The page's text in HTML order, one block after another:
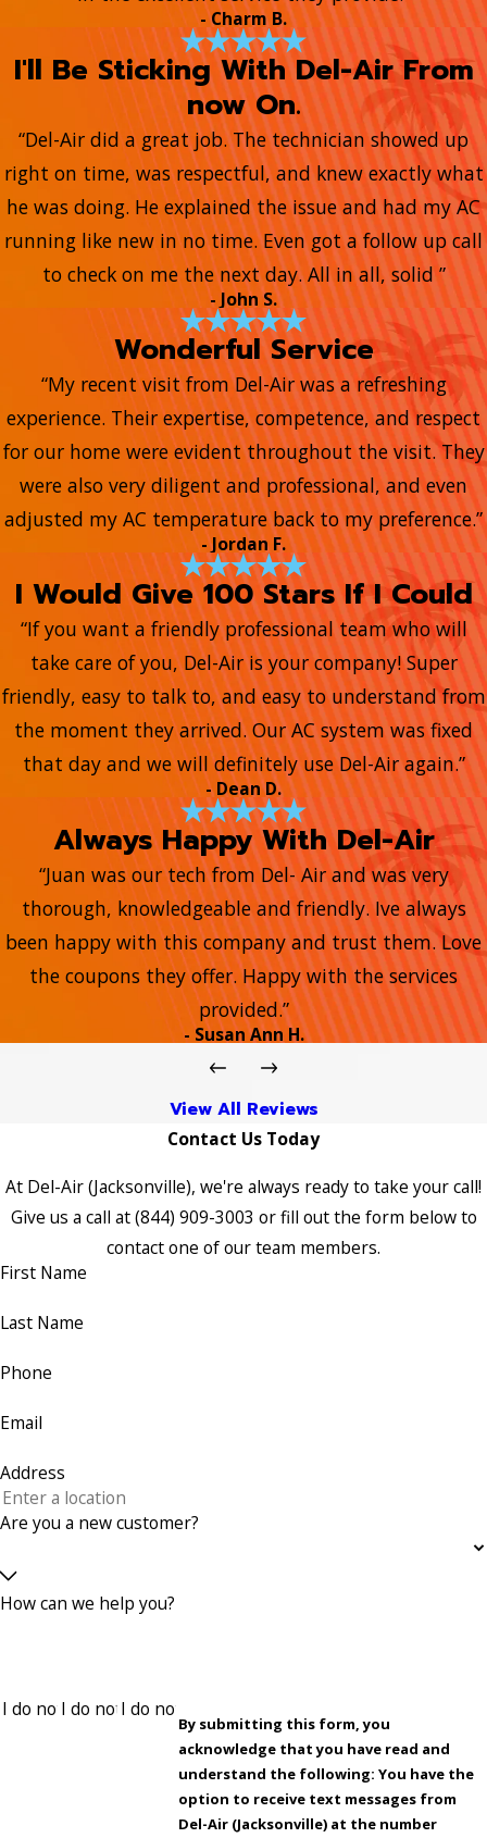
- Charm B.
I'll Be Sticking With Del-Air From
now On.
“Del-Air did a great job. The technician showed up
right on time, was respectful, and knew exactly what
he was doing. He explained the issue and had my AC
running like new in no time. Even got a follow up call
to check on me the next day. All in all, solid ”
- John S.
Wonderful Service
“My recent visit from Del-Air was a refreshing
experience. Their expertise, competence, and respect
for our home were evident throughout the visit. They
were also very diligent and professional, and even
adjusted my AC temperature back to my preference.”
- Jordan F.
I Would Give 100 Stars If I Could
“If you want a friendly professional team who will
take care of you, Del-Air is your company! Super
friendly, easy to talk to, and easy to understand from
the moment they arrived. Our AC system was fixed
that day and we will definitely use Del-Air again.”
- Dean D.
Always Happy With Del-Air
“Juan was our tech from Del- Air and was very
thorough, knowledgeable and friendly. Ive always
been happy with this company and trust them. Love
the coupons they offer. Happy with the services
provided.”
- Susan Ann H.
View All Reviews
Contact Us Today
At Del-Air (Jacksonville), we're always ready to take your call!
Give us a call at(844) 909-3003 or fill out the form below to
contact one of our team members.
First Name
Last Name
Phone
Email
Address
Are you a new customer?
How can we help you?
By submitting this form, you
acknowledge that you have read and
understand the following: You have the
option to receive text messages from
Del-Air (Jacksonville) at the number